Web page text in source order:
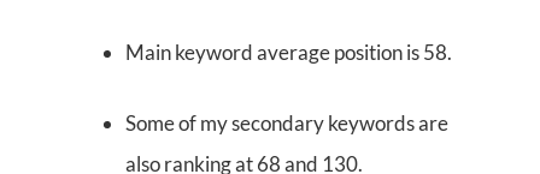
Main keyword average position is 58.
Some of my secondary keywords are
also ranking at 68 and 130.